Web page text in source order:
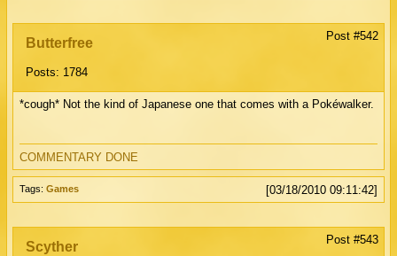
Butterfree
Posts: 1784
Post #542
*cough* Not the kind of Japanese one that comes with a Pokéwalker.
COMMENTARY DONE
Tags: Games [03/18/2010 09:11:42]
Scyther
Post #543